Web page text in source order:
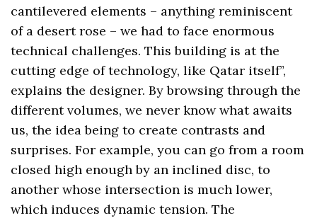
cantilevered elements – anything reminiscent
of a desert rose – we had to face enormous
technical challenges. This building is at the
cutting edge of technology, like Qatar itself”,
explains the designer. By browsing through the
different volumes, we never know what awaits
us, the idea being to create contrasts and
surprises. For example, you can go from a room
closed high enough by an inclined disc, to
another whose intersection is much lower,
which induces dynamic tension. The